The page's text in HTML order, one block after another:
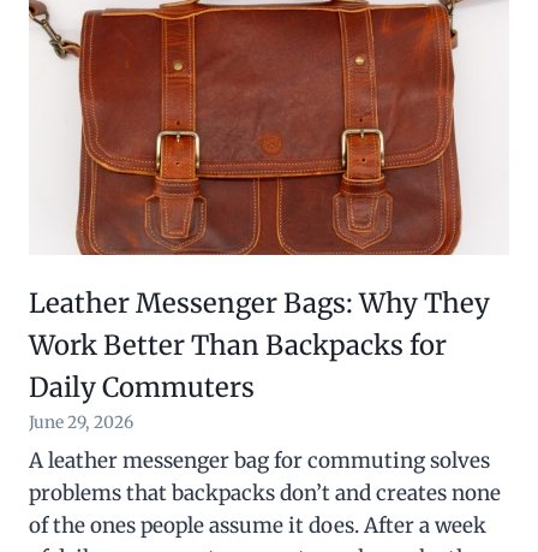
Leather Messenger Bags: Why They
Work Better Than Backpacks for
Daily Commuters
June 29, 2026
A leather messenger bag for commuting solves
problems that backpacks don’t and creates none
of the ones people assume it does. After a week